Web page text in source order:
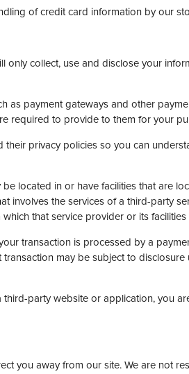
of credit card information by our
only collect, use and disclose your
as payment gateways and other
required to provide to them for your
privacy policies so you can
located in or have facilities that are
involves the services of a third-party
that service provider or its
transaction is processed by a
may be subject to
party website or application, you
you away from our site. We are not